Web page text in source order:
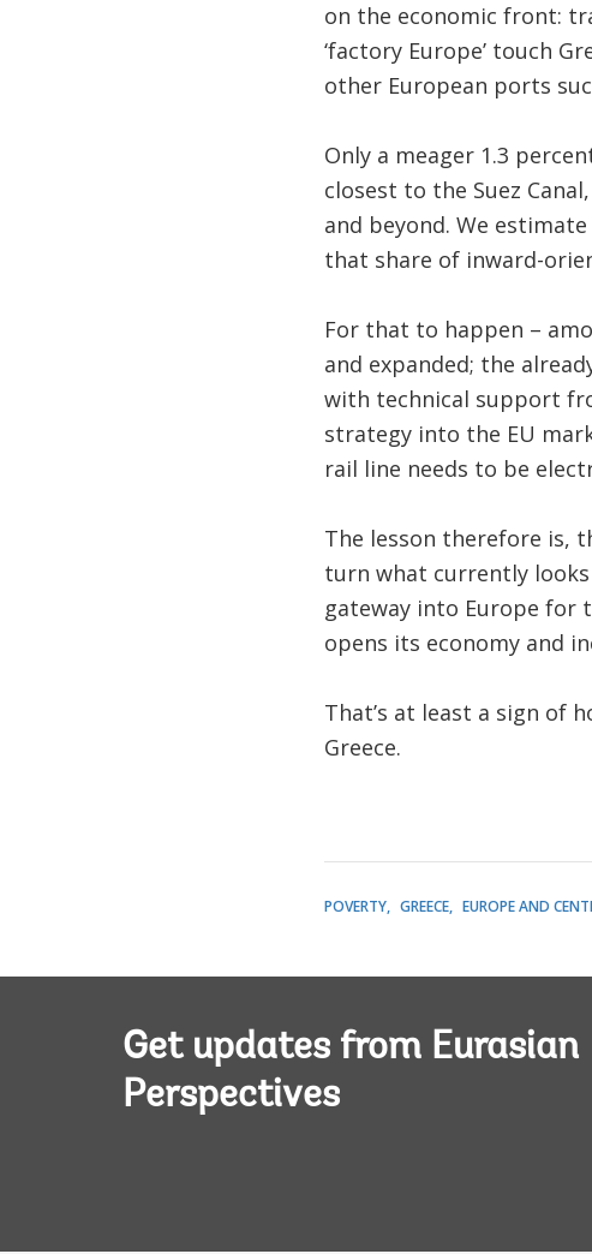
on the economic front:
‘factory Europe’ touch
other European ports
Only a meager 1.3
closest to the Suez
and beyond. We
that share of inward-
For that to happen –
and expanded; the
with technical support
strategy into the EU
rail line needs to be
The lesson therefore is,
turn what currently
gateway into Europe for
opens its economy and
That’s at least a sign of
Greece.
POVERTY GREECE EUROPE AND
Get updates from Eurasian
Perspectives